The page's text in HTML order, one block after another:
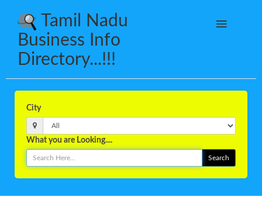
Tamil Nadu
Business Info
Directory...!!!
City
What you are Looking....